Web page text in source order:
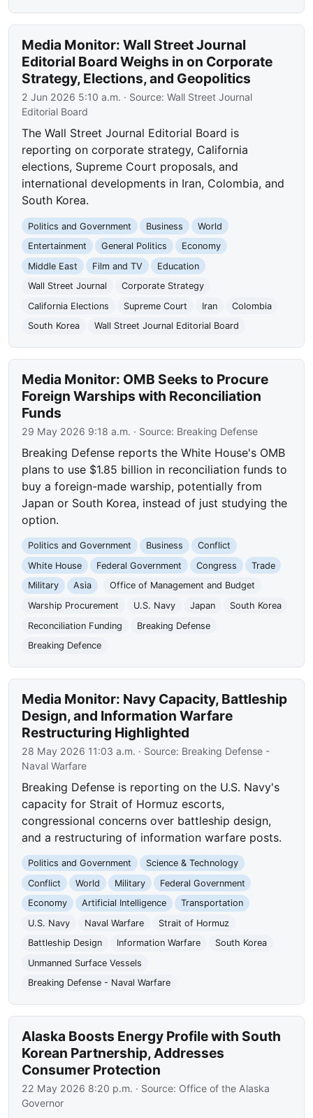
Media Monitor: Wall Street Journal
Editorial Board Weighs in on Corporate
Strategy, Elections, and Geopolitics
2 Jun 2026 5:10 a.m. · Source:Wall Street Journal
Editorial Board
The Wall Street Journal Editorial Board is
reporting on corporate strategy, California
elections, Supreme Court proposals, and
international developments in Iran, Colombia, and
South Korea.
Politics and Government Business
World
Entertainment
General Politics
Economy
Middle East
Film and TV
Education
Wall Street Journal
Corporate Strategy
California Elections
Supreme Court Iran
Colombia
South Korea
Wall Street Journal Editorial Board
Media Monitor: OMB Seeks to Procure
Foreign Warships with Reconciliation
Funds
29 May 2026 9:18 a.m. · Source: Breaking Defense
Breaking Defense reports the White House's OMB
plans to use $1.85 billion in reconciliation funds to
buy a foreign-made warship, potentially from
Japan or South Korea, instead of just studying the
option.
Politics and Government Business
Conflict
White House
Federal Government Congress
Trade
Military
Asia
Office of Management and Budget
Warship Procurement
U.S. Navy Japan
South Korea
Reconciliation Funding
Breaking Defense
Breaking Defence
Media Monitor: Navy Capacity, Battleship
Design, and Information Warfare
Restructuring Highlighted
28 May 2026 11:03 a.m. · Source: Breaking Defense -
Naval Warfare
Breaking Defense is reporting on the U.S. Navy's
capacity for Strait of Hormuz escorts,
congressional concerns over battleship design,
and a restructuring of information warfare posts.
Politics and Government
Science & Technology
Conflict
World Military
Federal Government
Economy
Artificial Intelligence
Transportation
U.S. Navy
Naval Warfare
Strait of Hormuz
Battleship Design
Information Warfare
South Korea
Unmanned Surface Vessels
Breaking Defense - Naval Warfare
Alaska Boosts Energy Profile with South
Korean Partnership, Addresses
Consumer Protection
22 May 2026 8:20 p.m. · Source: Office of the Alaska
Governor